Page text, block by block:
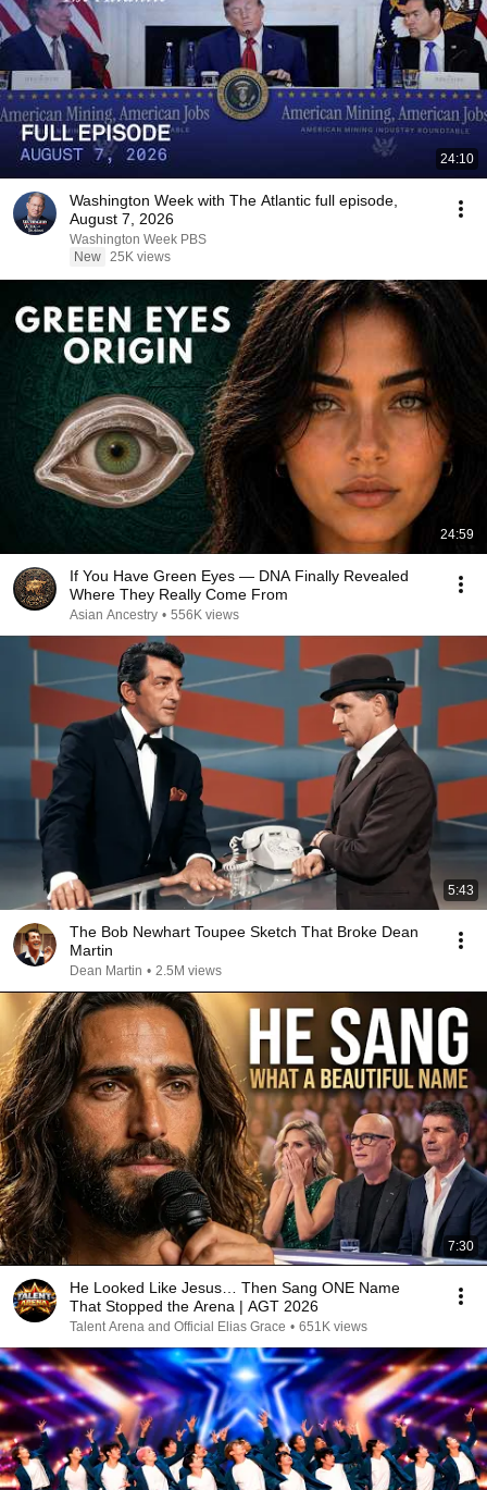
24:10
Washington Week with The Atlantic full episode,
August 7, 2026
Washington Week PBS
New 25K views
24:59
If You Have Green Eyes — DNA Finally Revealed
Where They Really Come From
Asian Ancestry • 556K views
5:43
The Bob Newhart Toupee Sketch That Broke Dean
Martin
Dean Martin • 2.5M views
7:30
He Looked Like Jesus… Then Sang ONE Name
That Stopped the Arena | AGT 2026
Talent Arena and Official Elias Grace • 651K views